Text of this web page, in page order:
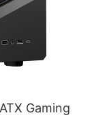
Gaming